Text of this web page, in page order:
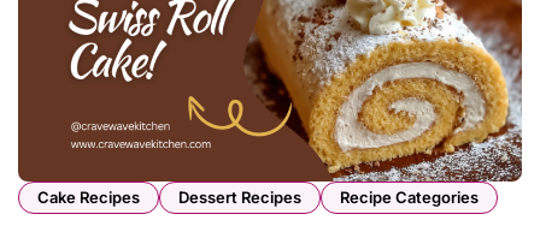
Cake Recipes Dessert Recipes Recipe Categories